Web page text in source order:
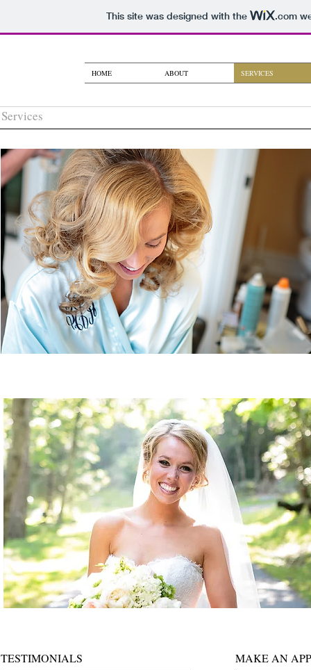
This site was designed with the .com
HOME ABOUT SERVICES
Services
TESTIMONIALS MAKE AN